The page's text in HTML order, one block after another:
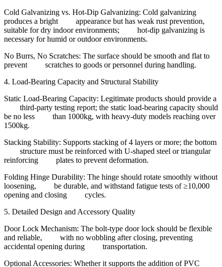
Cold Galvanizing vs. Hot-Dip Galvanizing: Cold galvanizing
produces a bright appearance but has weak rust prevention,
suitable for dry indoor environments; hot-dip galvanizing is
necessary for humid or outdoor environments.
No Burrs, No Scratches: The surface should be smooth and flat to
prevent scratches to goods or personnel during handling.
4. Load-Bearing Capacity and Structural Stability
Static Load-Bearing Capacity: Legitimate products should provide a
third-party testing report; the static load-bearing capacity should
be no less than 1000kg, with heavy-duty models reaching over
1500kg.
Stacking Stability: Supports stacking of 4 layers or more; the bottom
structure must be reinforced with U-shaped steel or triangular
reinforcing plates to prevent deformation.
Folding Hinge Durability: The hinge should rotate smoothly without
loosening, be durable, and withstand fatigue tests of ≥10,000
opening and closing cycles.
5. Detailed Design and Accessory Quality
Door Lock Mechanism: The bolt-type door lock should be flexible
and reliable, with no wobbling after closing, preventing
accidental opening during transportation.
Optional Accessories: Whether it supports the addition of PVC